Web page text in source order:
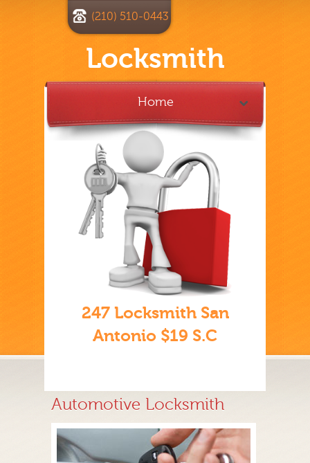
Locksmith
(210) 510-0443
Home
247 Locksmith San
Antonio $19 S.C
Automotive Locksmith